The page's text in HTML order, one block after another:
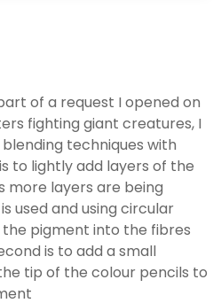
of a request I opened on
fighting giant creatures, I
techniques with
to lightly add layers of the
more layers are being
used and using circular
pigment into the fibres
is to add a small
tip of the colour pencils to